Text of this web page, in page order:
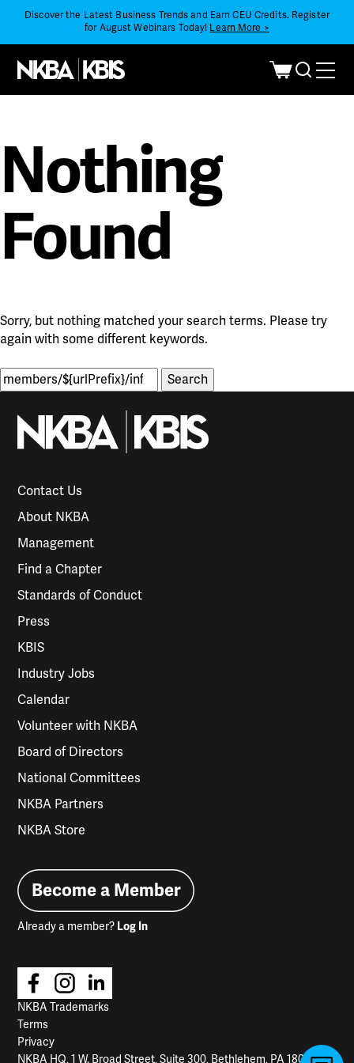
Discover the Latest Business Trends and Earn CEU Credits. Register
for August Webinars Today! Learn More >
Nothing
Found
Sorry, but nothing matched your search terms. Please try
again with some different keywords.
Search
for:
Contact Us
About NKBA
Management
Find a Chapter
Standards of Conduct
Press
KBIS
Industry Jobs
Calendar
Volunteer with NKBA
Board of Directors
National Committees
NKBA Partners
NKBA Store
Become a Member
Already a member? Log In
NKBA Trademarks
Terms
Privacy
NKBA HQ, 1 W. Broad Street, Suite 300, Bethlehem, PA 18018